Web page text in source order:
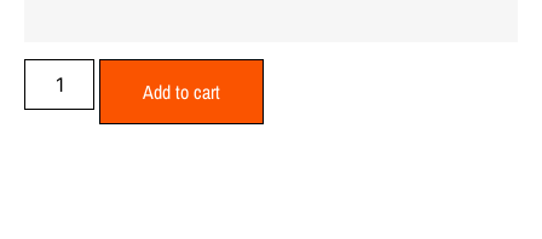
Add to cart